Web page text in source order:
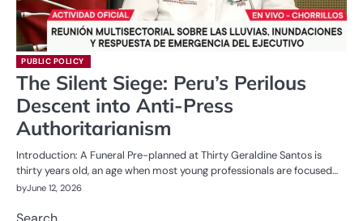
PUBLIC POLICY
The Silent Siege: Peru’s Perilous
Descent into Anti-Press
Authoritarianism
Introduction: A Funeral Pre-planned at Thirty Geraldine Santos is
thirty years old, an age when most young professionals are focused…
byJune 12, 2026